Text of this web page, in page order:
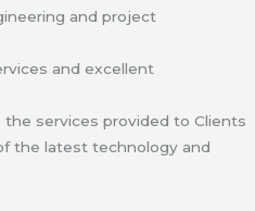
and project
and excellent
the services provided to Clients
the latest technology and